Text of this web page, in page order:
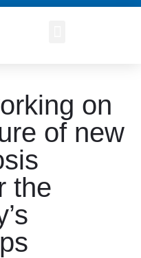
on
of new
the